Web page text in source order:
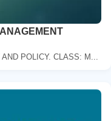
POLICY. CLASS: M...